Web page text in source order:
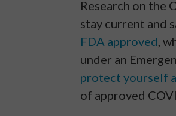
Research on the
stay current and
FDA approved,
under an
protect yourself
of approved